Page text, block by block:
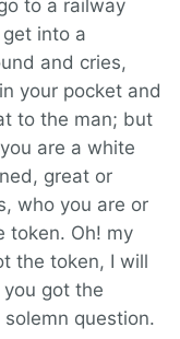
to a railway
into a
and cries,
your pocket and
to the man; but
are a white
great or
who you are or
token. Oh! my
the token, I will
you got the
question.